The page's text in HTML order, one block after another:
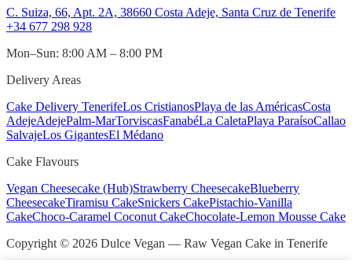
C. Suiza, 66, Apt. 2A, 38660 Costa Adeje, Santa Cruz de Tenerife
+34 677 298 928
Mon–Sun: 8:00 AM – 8:00 PM
Delivery Areas
Cake Delivery TenerifeLos CristianosPlaya de las AméricasCosta
AdejeAdejePalm-MarTorviscasFanabéLa CaletaPlaya ParaísoCallao
SalvajeLos GigantesEl Médano
Cake Flavours
Vegan Cheesecake (Hub)Strawberry CheesecakeBlueberry
CheesecakeTiramisu CakeSnickers CakePistachio-Vanilla
CakeChoco-Caramel Coconut CakeChocolate-Lemon Mousse Cake
Copyright © 2026 Dulce Vegan — Raw Vegan Cake in Tenerife